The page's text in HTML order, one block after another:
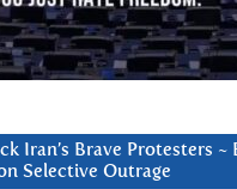
Iran’s Brave Protesters ~
Selective Outrage